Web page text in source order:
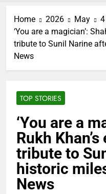
Home 2026 May
4
‘You are a magician’:
tribute to Sunil Narine
News
TOP STORIES
‘You are a
Rukh
tribute to
historic
News